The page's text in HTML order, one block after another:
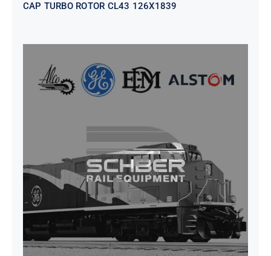
CAP TURBO ROTOR CL43 126X1839
SEAT VEHICULAR; DRIVER
WITHOUT PEDESTAL ISRI
6000/577